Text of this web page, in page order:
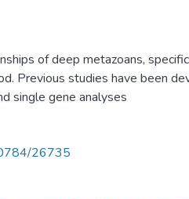
of deep metazoans,
Previous studies have been
single gene analyses
26735